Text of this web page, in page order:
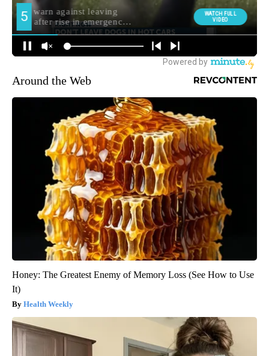
Around the Web
Honey: The Greatest Enemy of Memory Loss (See How to Use
It)
Health Weekly